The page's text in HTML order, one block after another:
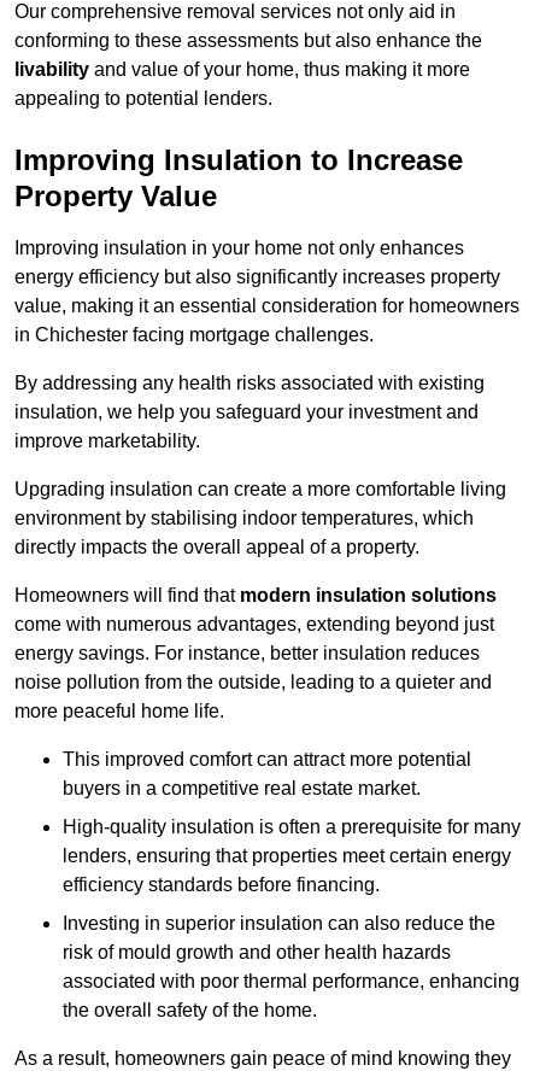
Our comprehensive removal services not only aid in
conforming to these assessments but also enhance the
livability and value of your home, thus making it more
appealing to potential lenders.
Improving Insulation to Increase
Property Value
Improving insulation in your home not only enhances
energy efficiency but also significantly increases property
value, making it an essential consideration for homeowners
in Chichester facing mortgage challenges.
By addressing any health risks associated with existing
insulation, we help you safeguard your investment and
improve marketability.
Upgrading insulation can create a more comfortable living
environment by stabilising indoor temperatures, which
directly impacts the overall appeal of a property.
Homeowners will find that modern insulation solutions
come with numerous advantages, extending beyond just
energy savings. For instance, better insulation reduces
noise pollution from the outside, leading to a quieter and
more peaceful home life.
This improved comfort can attract more potential
buyers in a competitive real estate market.
High-quality insulation is often a prerequisite for many
lenders, ensuring that properties meet certain energy
efficiency standards before financing.
Investing in superior insulation can also reduce the
risk of mould growth and other health hazards
associated with poor thermal performance, enhancing
the overall safety of the home.
As a result, homeowners gain peace of mind knowing they